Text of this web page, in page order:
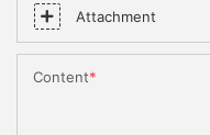
Attachment
Content